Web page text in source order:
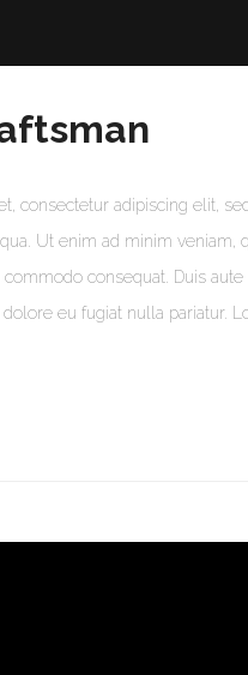
consectetur adipiscing elit,
Ut enim ad minim veniam,
commodo consequat. Duis
eu fugiat nulla pariatur.